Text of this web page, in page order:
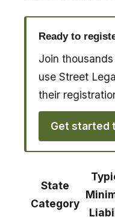
Ready to
Join
use Street
their
Get started
State
Category